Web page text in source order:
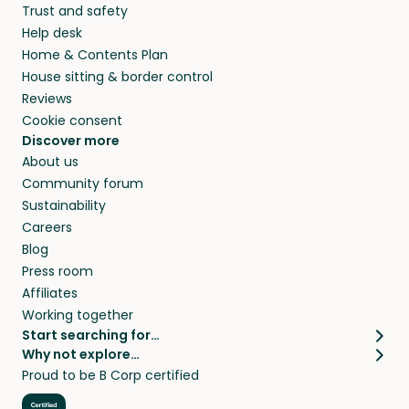
your home while you’re away.
Trust and safety
Help desk
Home & Contents Plan
House sitting & border control
Reviews
Cookie consent
Discover more
About us
Community forum
Sustainability
Careers
Blog
Press room
Affiliates
Working together
Start searching for…
Pet sitters
Cat sitters near me
Dog sitters near me
Why not explore…
House sitting
Long term house sits
Proud to be B Corp certified